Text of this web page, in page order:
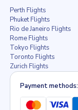
Perth Flights
Phuket Flights
Rio de Janeiro Flights
Rome Flights
Tokyo Flights
Toronto Flights
Zurich Flights
Payment methods: